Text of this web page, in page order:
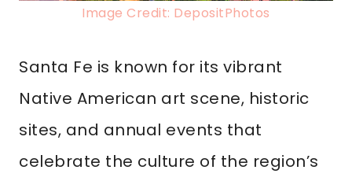
Image Credit: DepositPhotos
Santa Fe is known for its vibrant
Native American art scene, historic
sites, and annual events that
celebrate the culture of the region’s